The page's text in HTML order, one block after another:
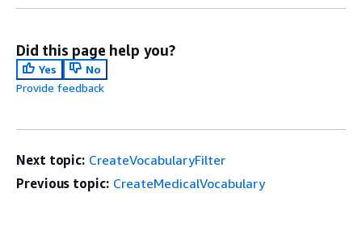
Did this page help you?
Yes
No
Provide feedback
Next topic: CreateVocabularyFilter
Previous topic: CreateMedicalVocabulary